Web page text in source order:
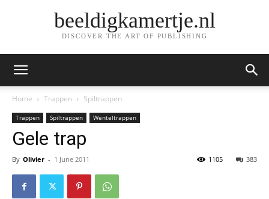
beeldigkamertje.nl
DISCOVER THE ART OF PUBLISHING
Home Trappen Spiltrappen
Trappen Spiltrappen Wenteltrappen
Gele trap
By Olivier - 1 June 2011 383
1105